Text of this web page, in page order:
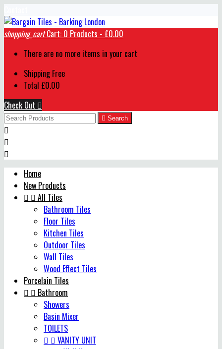
shopping_cart Cart: 0 Products - £0.00
There are no more items in your cart
Shipping Free
Total £0.00
Check Out 
 Search



Home
New Products
  All Tiles
Bathroom Tiles
Floor Tiles
Kitchen Tiles
Outdoor Tiles
Wall Tiles
Wood Effect Tiles
Porcelain Tiles
  Bathroom
Showers
Basin Mixer
TOILETS
  VANITY UNIT